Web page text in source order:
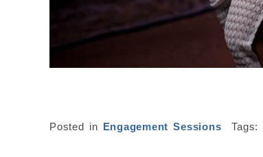
Posted in Engagement Sessions Tags: